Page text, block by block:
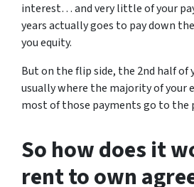
interest… and very little of your
years actually goes to pay down
you equity.
But on the flip side, the 2nd half of
usually where the majority of your
most of those payments go to the
So how does it
rent to own